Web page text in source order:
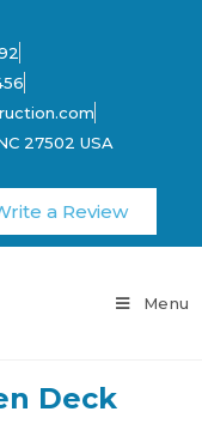
27502 USA
a Review
Menu
Deck